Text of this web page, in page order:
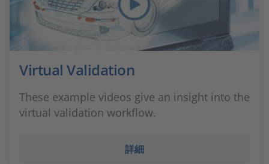
Virtual Validation
These example videos give an insight into the
virtual validation workflow.
詳細